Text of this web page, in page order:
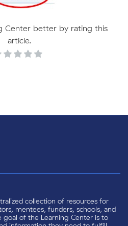
Center better by rating this
article.
collection of resources for
mentees, funders, schools, and
of the Learning Center is to